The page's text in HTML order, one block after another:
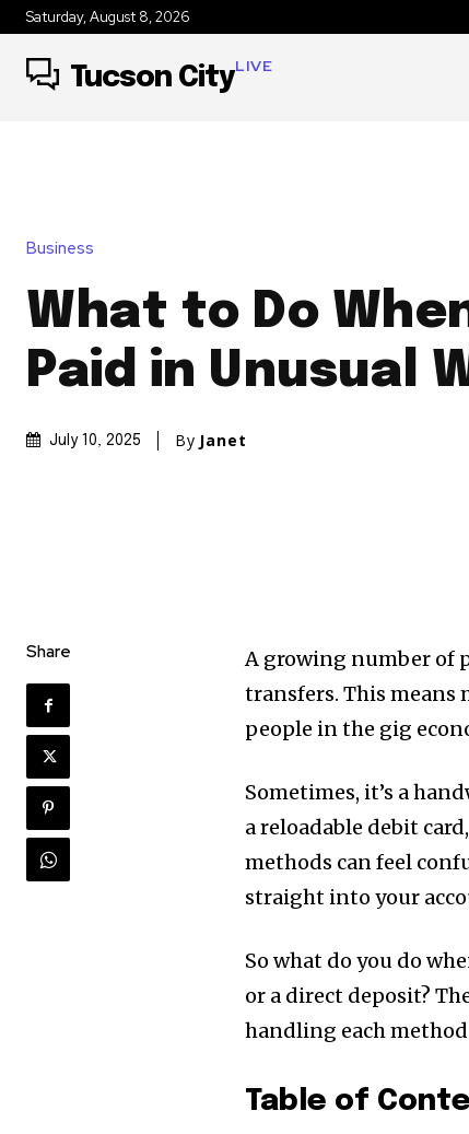
Saturday, August 8, 2026
Tucson CityLIVE
Business
What to Do
Paid in Unusual
July 10, 2025 By Janet
Share
A growing number of
transfers. This means
people in the gig
Sometimes, it’s a
a reloadable debit
methods can feel
straight into your
So what do you do
or a direct deposit?
handling each
Table of